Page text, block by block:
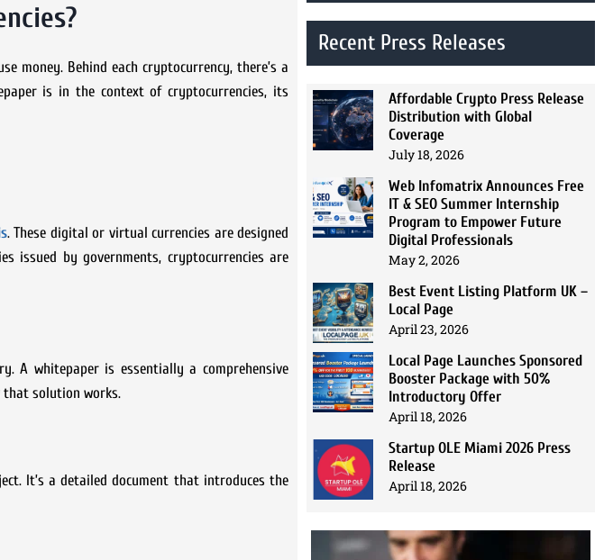
money. Behind each cryptocurrency, there’s a
is in the context of cryptocurrencies, its
. These digital or virtual currencies are designed
issued by governments, cryptocurrencies are
A whitepaper is essentially a comprehensive
that solution works.
It’s a detailed document that introduces the
Recent Press Releases
Affordable Crypto Press Release
Distribution with Global
Coverage
July 18, 2026
Web Infomatrix Announces Free
IT & SEO Summer Internship
Program to Empower Future
Digital Professionals
May 2, 2026
Best Event Listing Platform UK –
Local Page
April 23, 2026
Local Page Launches Sponsored
Booster Package with 50%
Introductory Offer
April 18, 2026
Startup OLE Miami 2026 Press
Release
April 18, 2026